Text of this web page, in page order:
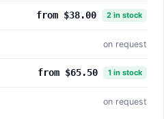
from $38.00 2 in stock
on request
from $65.50 1 in stock
on request